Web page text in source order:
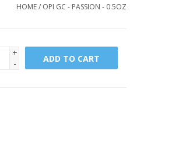
HOME/ OPI GC - PASSION - 0.5OZ
+
-
ADD TO CART